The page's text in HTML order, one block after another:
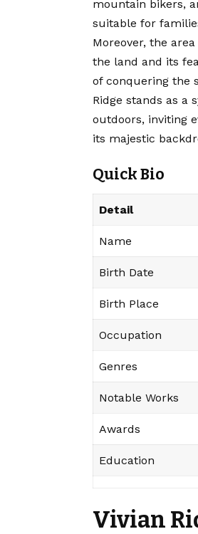
mountain bikers,
suitable for
Moreover, the
the land and its
of conquering the
Ridge stands as a
outdoors, inviting
its majestic
Quick Bio
Detail
Name
Birth Date
Birth Place
Occupation
Genres
Notable Works
Awards
Education
Vivian